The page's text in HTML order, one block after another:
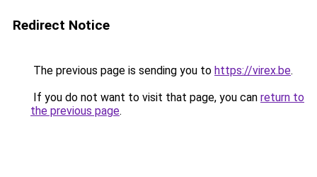
Redirect Notice
The previous page is sending you to https://virex.be.
If you do not want to visit that page, you can return to
the previous page.